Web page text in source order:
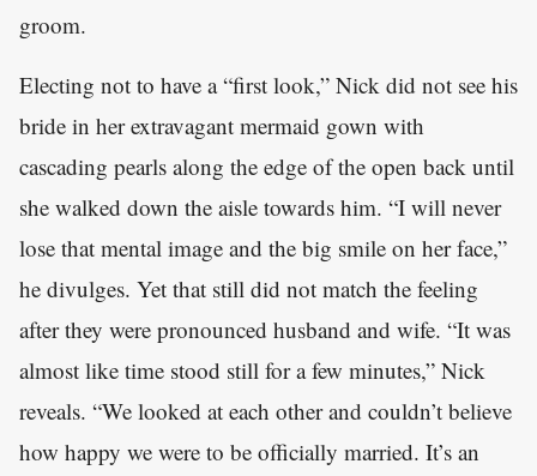
groom.
Electing not to have a “first look,” Nick did not see his
bride in her extravagant mermaid gown with
cascading pearls along the edge of the open back until
she walked down the aisle towards him. “I will never
lose that mental image and the big smile on her face,”
he divulges. Yet that still did not match the feeling
after they were pronounced husband and wife. “It was
almost like time stood still for a few minutes,” Nick
reveals. “We looked at each other and couldn’t believe
how happy we were to be officially married. It’s an